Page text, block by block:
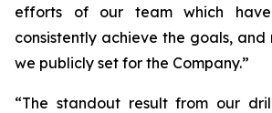
efforts of our team which
consistently achieve the goals,
we publicly set for the Company.”
“The standout result from our